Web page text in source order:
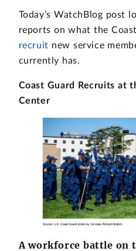
Today’s WatchBlog post
reports on what the
recruit new service
currently has.
Coast Guard Recruits at
Center
A workforce battle on